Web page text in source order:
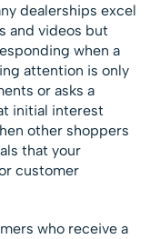
dealerships excel
and videos but
when a
attention is only
or asks a
initial interest
other shoppers
that your
customer
who receive a